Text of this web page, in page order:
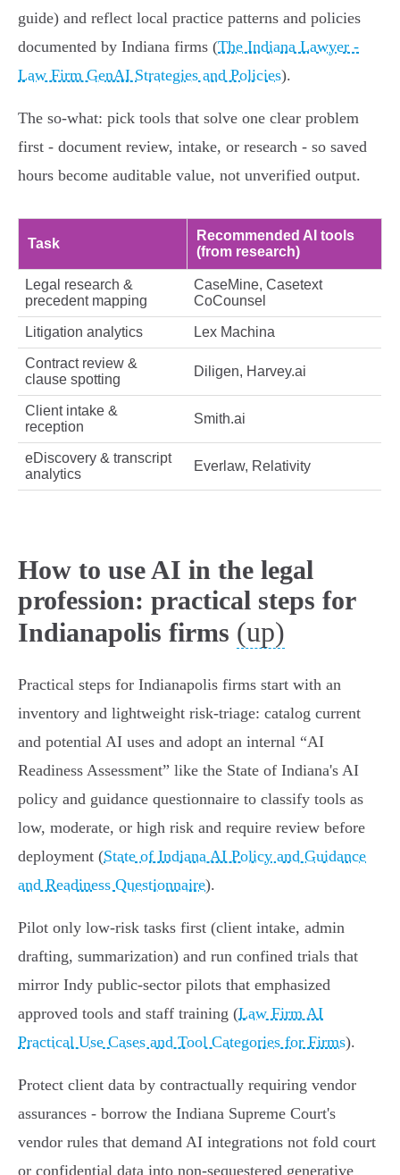
guide) and reflect local practice patterns and policies
documented by Indiana firms (The Indiana Lawyer -
Law Firm GenAI Strategies and Policies).
The so‑what: pick tools that solve one clear problem
first - document review, intake, or research - so saved
hours become auditable value, not unverified output.
Task
Recommended AI tools
(from research)
Legal research &
precedent mapping
CaseMine, Casetext
CoCounsel
Litigation analytics Lex Machina
Contract review &
clause spotting
Diligen, Harvey.ai
Client intake &
reception
Smith.ai
eDiscovery & transcript
analytics
Everlaw, Relativity
How to use AI in the legal
profession: practical steps for
Indianapolis firms (up)
Practical steps for Indianapolis firms start with an
inventory and lightweight risk‑triage: catalog current
and potential AI uses and adopt an internal “AI
Readiness Assessment” like the State of Indiana's AI
policy and guidance questionnaire to classify tools as
low, moderate, or high risk and require review before
deployment (State of Indiana AI Policy and Guidance
and Readiness Questionnaire).
Pilot only low‑risk tasks first (client intake, admin
drafting, summarization) and run confined trials that
mirror Indy public‑sector pilots that emphasized
approved tools and staff training (Law Firm AI
Practical Use Cases and Tool Categories for Firms).
Protect client data by contractually requiring vendor
assurances - borrow the Indiana Supreme Court's
vendor rules that demand AI integrations not fold court
or confidential data into non‑sequestered generative